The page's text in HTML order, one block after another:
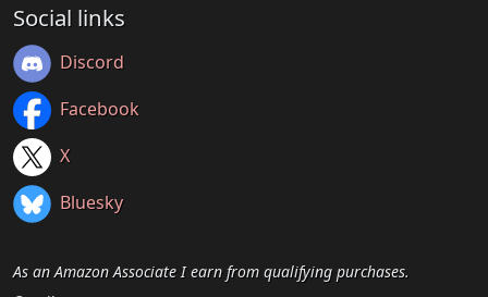
Social links
Discord
Facebook
X
Bluesky
As an Amazon Associate I earn from qualifying purchases.